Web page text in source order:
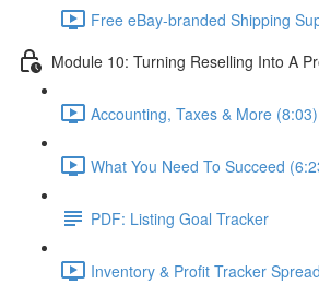
Free eBay-branded Shipping
Module 10: Turning Reselling Into A
Accounting, Taxes & More (8:03)
What You Need To Succeed
PDF: Listing Goal Tracker
Inventory & Profit Tracker